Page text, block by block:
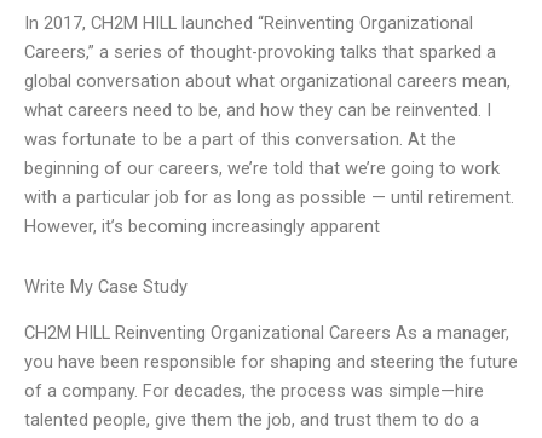
In 2017, CH2M HILL launched “Reinventing Organizational
Careers,” a series of thought-provoking talks that sparked a
global conversation about what organizational careers mean,
what careers need to be, and how they can be reinvented. I
was fortunate to be a part of this conversation. At the
beginning of our careers, we’re told that we’re going to work
with a particular job for as long as possible — until retirement.
However, it’s becoming increasingly apparent
Write My Case Study
CH2M HILL Reinventing Organizational Careers As a manager,
you have been responsible for shaping and steering the future
of a company. For decades, the process was simple—hire
talented people, give them the job, and trust them to do a